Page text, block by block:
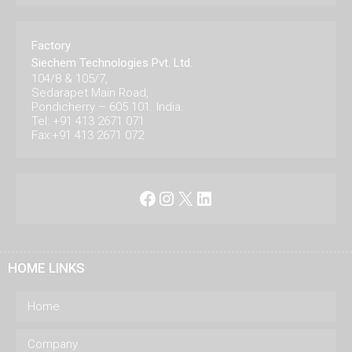
Factory
Siechem Technologies Pvt. Ltd.
104/8 & 105/7,
Sedarapet Main Road,
Pondicherry – 605 101. India.
Tel: +91 413 2671 071
Fax:+91 413 2671 072
Facebook
Instagram
X LinkedIn
HOME LINKS
Home
Company